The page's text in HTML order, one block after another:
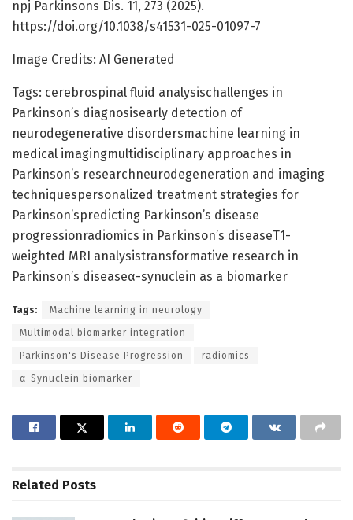
npj Parkinsons Dis. 11, 273 (2025).
https://doi.org/10.1038/s41531-025-01097-7
Image Credits: AI Generated
Tags: cerebrospinal fluid analysischallenges in
Parkinson’s diagnosisearly detection of
neurodegenerative disordersmachine learning in
medical imagingmultidisciplinary approaches in
Parkinson’s researchneurodegeneration and imaging
techniquespersonalized treatment strategies for
Parkinson’spredicting Parkinson’s disease
progressionradiomics in Parkinson’s diseaseT1-
weighted MRI analysistransformative research in
Parkinson’s diseaseα-synuclein as a biomarker
Tags: Machine learning in neurology
Multimodal biomarker integration
Parkinson's Disease Progression radiomics
α-Synuclein biomarker
Related Posts